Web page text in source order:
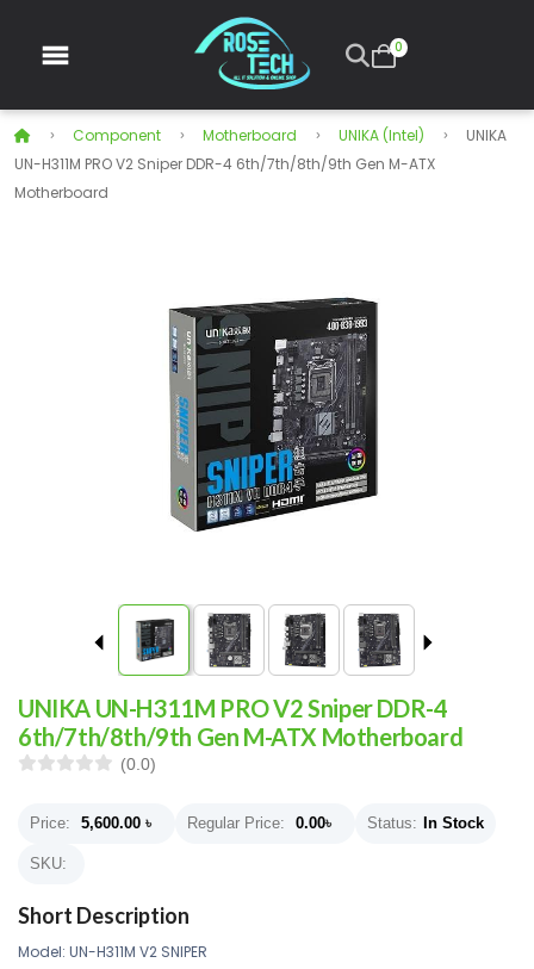
0
Component Motherboard UNIKA (Intel)
UNIKA
UN-H311M PRO V2 Sniper DDR-4 6th/7th/8th/9th Gen M-ATX
Motherboard
UNIKA UN-H311M PRO V2 Sniper DDR-4
6th/7th/8th/9th Gen M-ATX Motherboard
(0.0)
Price: 5,600.00 ৳ Regular Price: 0.00৳ Status: In Stock
SKU:
Short Description
Model: UN-H311M V2 SNIPER